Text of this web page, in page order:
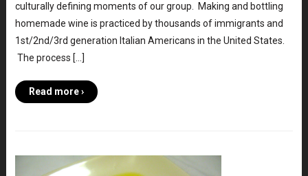
culturally defining moments of our group. Making and bottling
homemade wine is practiced by thousands of immigrants and
1st/2nd/3rd generation Italian Americans in the United States.
The process […]
Read more ›